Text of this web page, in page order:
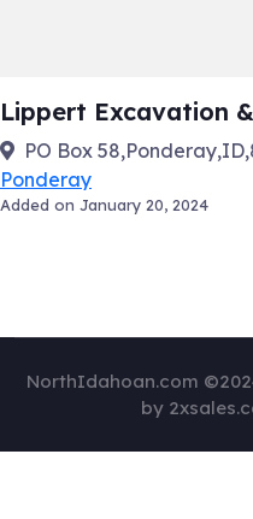
Lippert Excavation
PO Box
Ponderay
Added on January 20, 2024
NorthIdahoan.com
by